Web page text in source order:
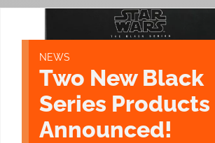
NEWS
Two New Black
Series Products
Announced!